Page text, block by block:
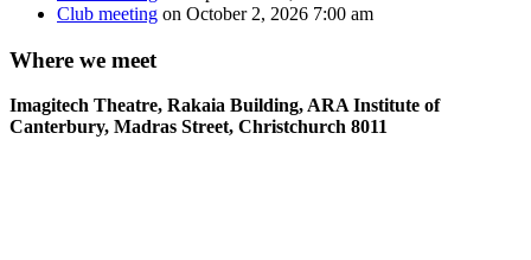
Club meeting on October 2, 2026 7:00 am
Where we meet
Imagitech Theatre, Rakaia Building, ARA Institute of
Canterbury, Madras Street, Christchurch 8011